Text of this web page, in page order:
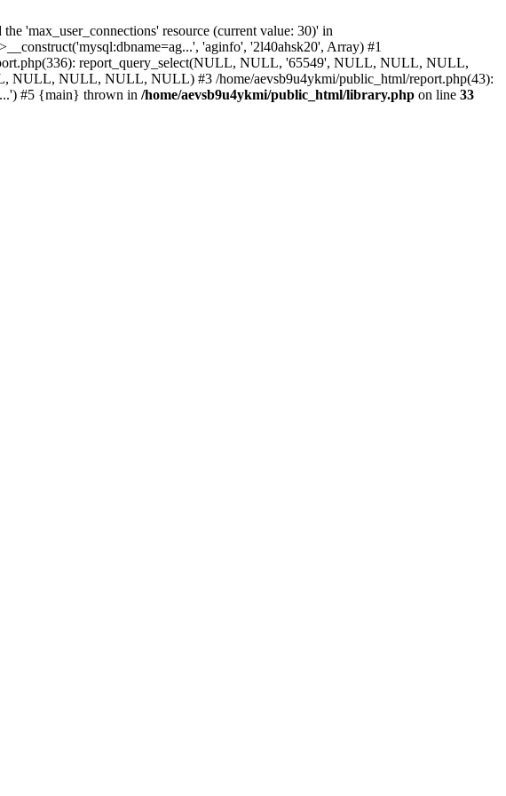
'max_user_connections' resource (current value: 30)' in
'aginfo', '2l40ahsk20', Array) #1
report_query_select(NULL, NULL, '65549', NULL, NULL, NULL,
NULL, NULL, NULL) #3 /home/aevsb9u4ykmi/public_html/report.php(43):
#5 {main} thrown in /home/aevsb9u4ykmi/public_html/library.php on line 33